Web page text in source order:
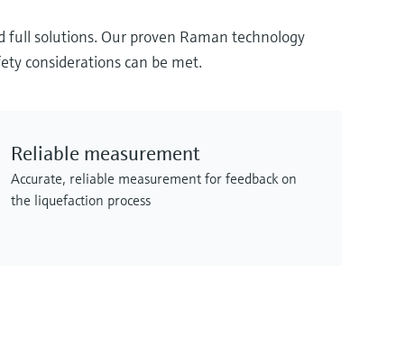
full solutions. Our proven Raman technology
considerations can be met.
Reliable measurement
Accurate, reliable measurement for feedback on
the liquefaction process